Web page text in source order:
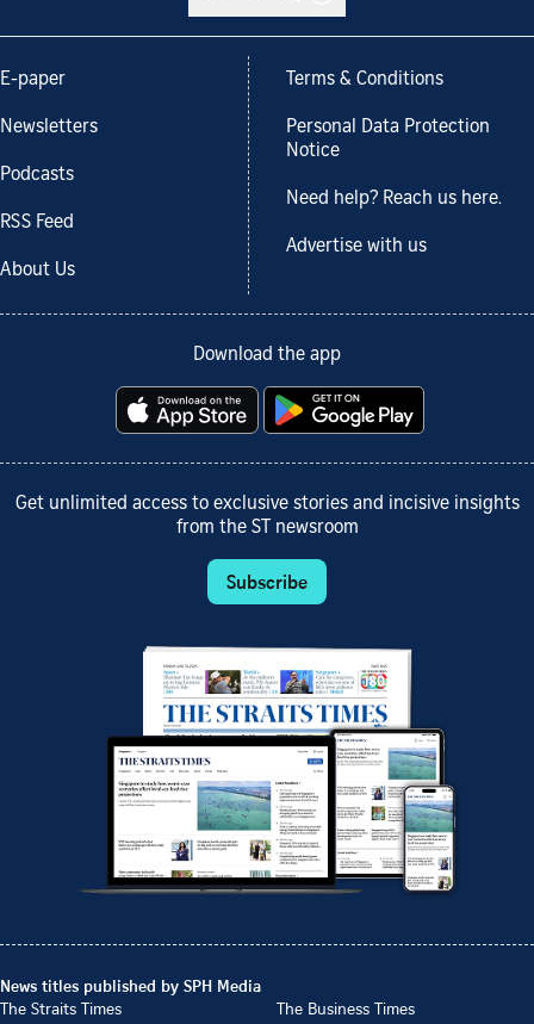
E-paper
Newsletters
Podcasts
RSS Feed
About Us
Terms & Conditions
Personal Data Protection
Notice
Need help? Reach us here.
Advertise with us
Download the app
Get unlimited access to exclusive stories and incisive insights
from the ST newsroom
Subscribe
News titles published by SPH Media
The Straits Times
The Business Times